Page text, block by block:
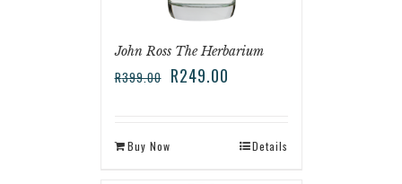
John Ross The Herbarium
R399.00 R249.00
Buy Now Details